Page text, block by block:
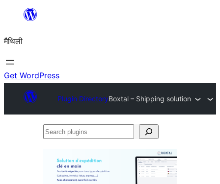
content
मैथिली
Get WordPress
Plugin DirectoryBoxtal – Shipping solution
Search